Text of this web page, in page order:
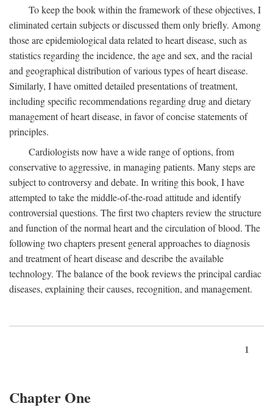
To keep the book within the framework of these objectives, I
eliminated certain subjects or discussed them only briefly. Among
those are epidemiological data related to heart disease, such as
statistics regarding the incidence, the age and sex, and the racial
and geographical distribution of various types of heart disease.
Similarly, I have omitted detailed presentations of treatment,
including specific recommendations regarding drug and dietary
management of heart disease, in favor of concise statements of
principles.
Cardiologists now have a wide range of options, from
conservative to aggressive, in managing patients. Many steps are
subject to controversy and debate. In writing this book, I have
attempted to take the middle-of-the-road attitude and identify
controversial questions. The first two chapters review the structure
and function of the normal heart and the circulation of blood. The
following two chapters present general approaches to diagnosis
and treatment of heart disease and describe the available
technology. The balance of the book reviews the principal cardiac
diseases, explaining their causes, recognition, and management.
1
Chapter One